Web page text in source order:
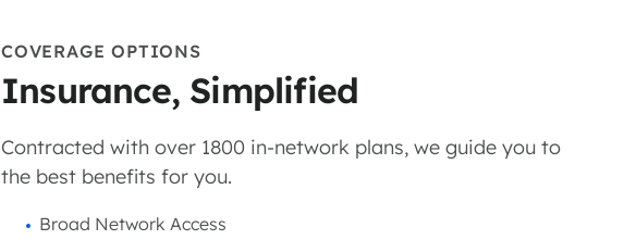
COVERAGE OPTIONS
Insurance, Simplified
Contracted with over 1800 in-network plans, we guide you to
the best benefits for you.
Broad Network Access